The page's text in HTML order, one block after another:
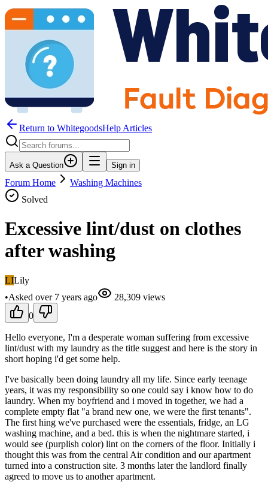
Return to WhitegoodsHelp Articles
Ask a Question Sign in
Forum Home
Washing Machines
Solved
Excessive lint/dust on clothes
after washing
LILily
•Asked over 7 years ago 28,309 views
0
Hello everyone, I'm a desperate woman suffering from excessive
lint/dust with my laundry as the title suggest and here is the story in
short hoping i'd get some help.
I've basically been doing laundry all my life. Since early teenage
years, it was my responsibility so one could say i know how to do
laundry. When my boyfriend and i moved in together, we had a
complete empty flat "a brand new one, we were the first tenants".
The first hing we've purchased were the essentials, fridge, an LG
washing machine, and a bed. this is when the nightmare started, i
would see (purplish color) lint on the corners of the floor. Initially i
thought this was from the central Air condition and our apartment
turned into a construction site. 3 months later the landlord finally
agreed to move us to another apartment.